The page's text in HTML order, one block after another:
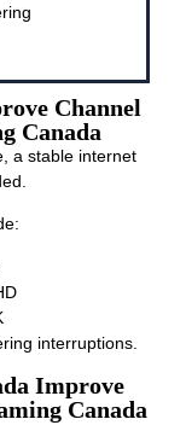
Channel
Canada
a stable internet
interruptions.
Improve
Canada